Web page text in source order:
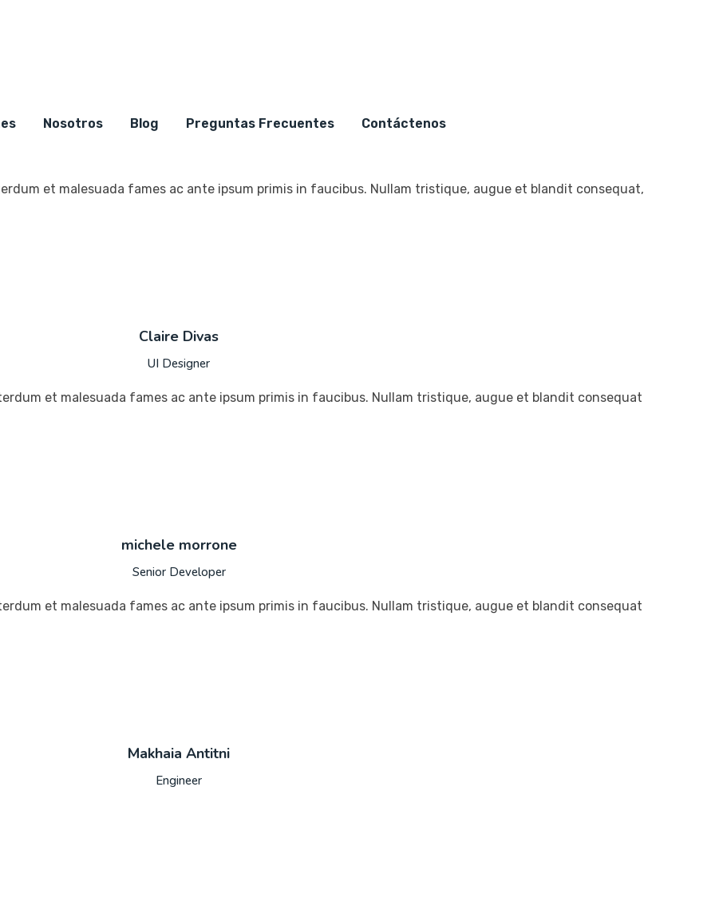
Nosotros Blog Preguntas Frecuentes Contáctenos
Client Say About Us
et malesuada fames ac ante ipsum primis in faucibus. Nullam tristique, augue et blandit consequat,
Claire Divas
UI Designer
et malesuada fames ac ante ipsum primis in faucibus. Nullam tristique, augue et blandit consequat
michele morrone
Senior Developer
et malesuada fames ac ante ipsum primis in faucibus. Nullam tristique, augue et blandit consequat
Makhaia Antitni
Engineer